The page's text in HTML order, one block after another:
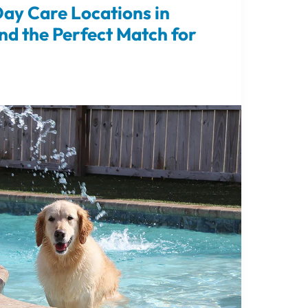
Care Locations in
the Perfect Match for